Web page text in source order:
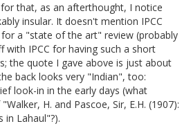
that, as an afterthought, I notice
insular. It doesn't mention IPCC
a "state of the art" review (probably
with IPCC for having such a short
the quote I gave above is just about
back looks very "Indian", too:
look-in in the early days (what
H. and Pascoe, Sir, E.H. (1907):
in Lahaul"?).